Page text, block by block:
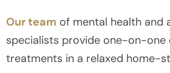
Our team of mental health and
specialists provide one-on-one
treatments in a relaxed home-